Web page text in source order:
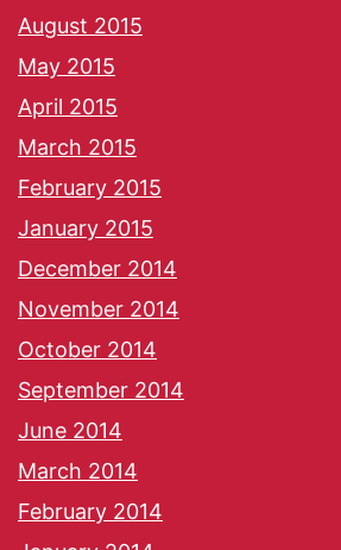
August 2015
May 2015
April 2015
March 2015
February 2015
January 2015
December 2014
November 2014
October 2014
September 2014
June 2014
March 2014
February 2014